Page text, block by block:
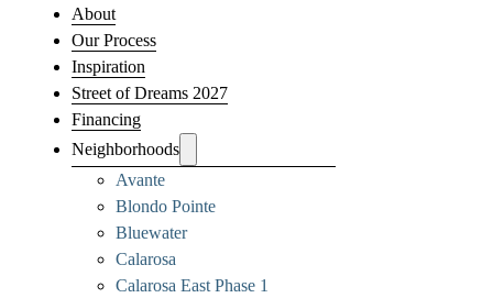
About
Our Process
Inspiration
Street of Dreams 2027
Financing
Neighborhoods
Avante
Blondo Pointe
Bluewater
Calarosa
Calarosa East Phase 1